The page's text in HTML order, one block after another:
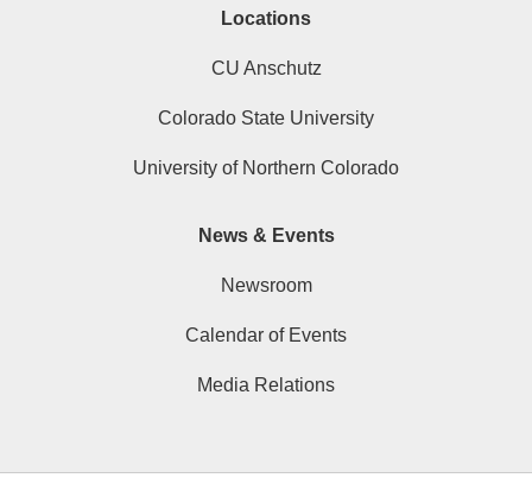
Locations
CU Anschutz
Colorado State University
University of Northern Colorado
News & Events
Newsroom
Calendar of Events
Media Relations